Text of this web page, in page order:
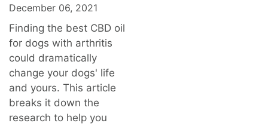
December 06, 2021
Finding the best CBD oil
for dogs with arthritis
could dramatically
change your dogs' life
and yours. This article
breaks it down the
research to help you